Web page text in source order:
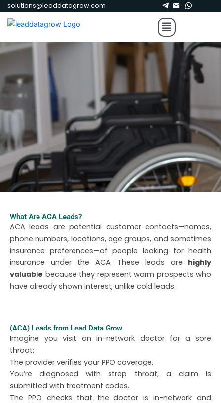
Skip
content
solutions@leaddatagrow.com
Menu
What Are ACA Leads?
ACA leads are potential customer contacts—names,
phone numbers, locations, age groups, and sometimes
insurance preferences—of people looking for health
insurance under the ACA. These leads are highly
valuable because they represent warm prospects who
have already shown interest, unlike cold leads.
(ACA) Leads from Lead Data Grow
Imagine you visit an in-network doctor for a sore
throat:
The provider verifies your PPO coverage.
You’re diagnosed with strep throat; a claim is
submitted with treatment codes.
The PPO checks that the doctor is in-network and